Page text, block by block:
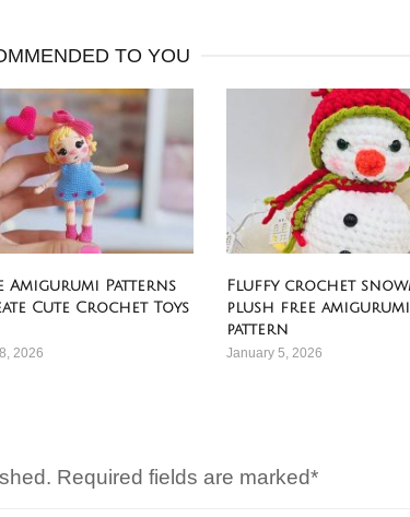
TO YOU
Amigurumi Patterns
Cute Crochet Toys
2026
Fluffy crochet
plush free amigurumi
pattern
January 5, 2026
Required fields are marked*